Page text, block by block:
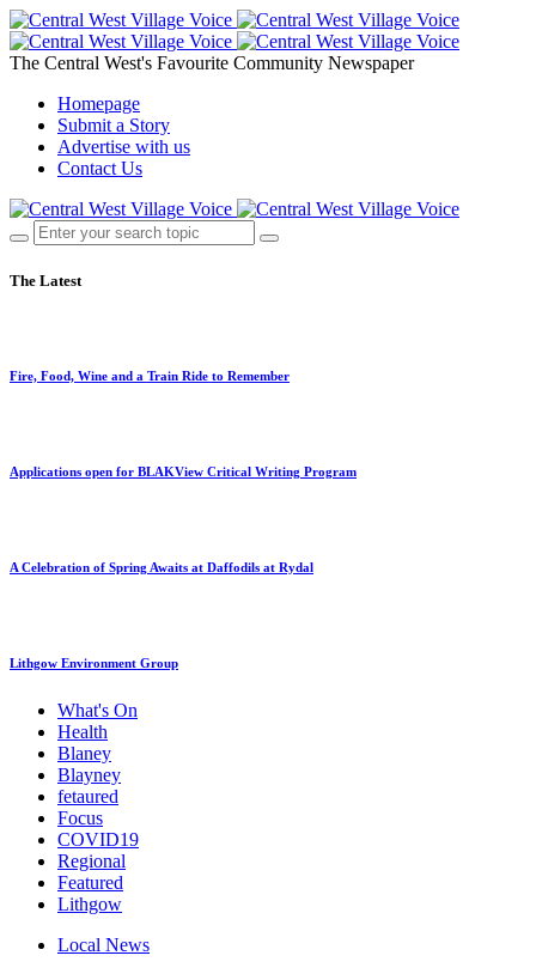
The Central West's Favourite Community Newspaper
Homepage
Submit a Story
Advertise with us
Contact Us
The Latest
Fire, Food, Wine and a Train Ride to Remember
Applications open for BLAKView Critical Writing Program
A Celebration of Spring Awaits at Daffodils at Rydal
Lithgow Environment Group
What's On
Health
Blaney
Blayney
fetaured
Focus
COVID19
Regional
Featured
Lithgow
Local News